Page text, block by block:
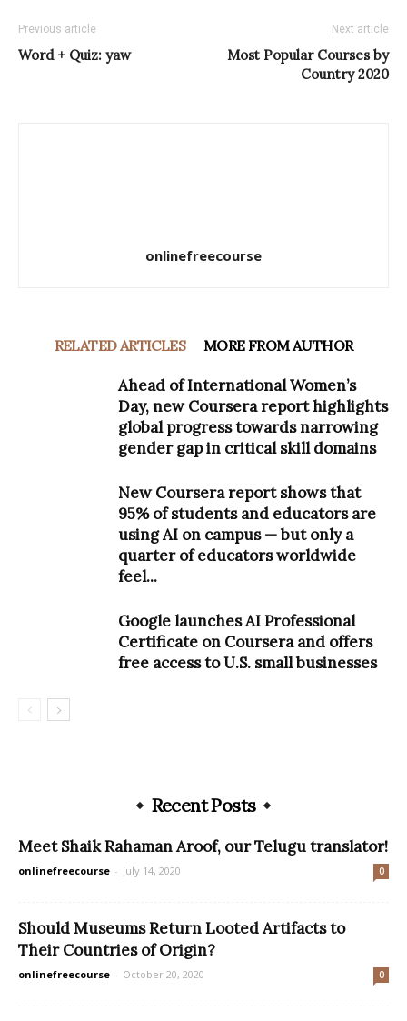
Previous article
Word + Quiz: yaw
Next article
Most Popular Courses by
Country 2020
onlinefreecourse
RELATED ARTICLES MORE FROM AUTHOR
Ahead of International Women’s
Day, new Coursera report highlights
global progress towards narrowing
gender gap in critical skill domains
New Coursera report shows that
95% of students and educators are
using AI on campus — but only a
quarter of educators worldwide
feel...
Google launches AI Professional
Certificate on Coursera and offers
free access to U.S. small businesses
Recent Posts
Meet Shaik Rahaman Aroof, our Telugu translator!
onlinefreecourse - July 14, 2020 0
Should Museums Return Looted Artifacts to
Their Countries of Origin?
onlinefreecourse - October 20, 2020 0